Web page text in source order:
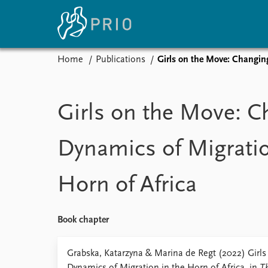
Subscribe to updates
Latest news
Media centre
News archive
Nobel Peace Prize list
About PRIO
Annual reports
Careers
Home Publications Girls on the Move:
Girls on the Move:
Dynamics of
Horn of Africa
Book chapter
Grabska, Katarzyna & Marina de Regt (2022)